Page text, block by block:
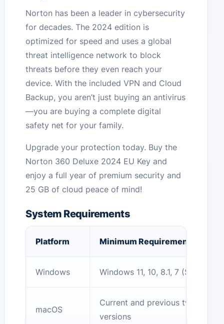
Norton has been a leader in cybersecurity
for decades. The 2024 edition is
optimized for speed and uses a global
threat intelligence network to block
threats before they even reach your
device. With the included VPN and Cloud
Backup, you aren’t just buying an antivirus
—you are buying a complete digital
safety net for your family.
Upgrade your protection today. Buy the
Norton 360 Deluxe 2024 EU Key and
enjoy a full year of premium security and
25 GB of cloud peace of mind!
System Requirements
Platform Minimum Requirement
Windows Windows 11, 10, 8.1, 7 (SP1)
macOS
Current and previous two
versions